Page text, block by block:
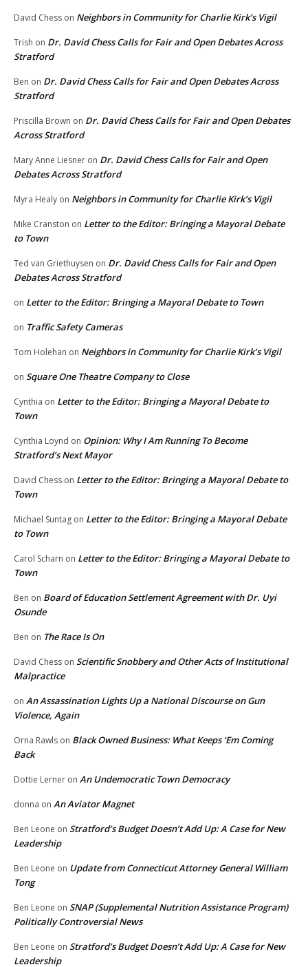
David Chess on Neighbors in Community for Charlie Kirk’s Vigil
Trish on Dr. David Chess Calls for Fair and Open Debates Across
Stratford
Ben on Dr. David Chess Calls for Fair and Open Debates Across
Stratford
Priscilla Brown on Dr. David Chess Calls for Fair and Open Debates
Across Stratford
Mary Anne Liesner on Dr. David Chess Calls for Fair and Open
Debates Across Stratford
Myra Healy on Neighbors in Community for Charlie Kirk’s Vigil
Mike Cranston on Letter to the Editor: Bringing a Mayoral Debate
to Town
Ted van Griethuysen on Dr. David Chess Calls for Fair and Open
Debates Across Stratford
on Letter to the Editor: Bringing a Mayoral Debate to Town
on Traffic Safety Cameras
Tom Holehan on Neighbors in Community for Charlie Kirk’s Vigil
on Square One Theatre Company to Close
Cynthia on Letter to the Editor: Bringing a Mayoral Debate to
Town
Cynthia Loynd on Opinion: Why I Am Running To Become
Stratford’s Next Mayor
David Chess on Letter to the Editor: Bringing a Mayoral Debate to
Town
Michael Suntag on Letter to the Editor: Bringing a Mayoral Debate
to Town
Carol Scharn on Letter to the Editor: Bringing a Mayoral Debate to
Town
Ben on Board of Education Settlement Agreement with Dr. Uyi
Osunde
Ben on The Race Is On
David Chess on Scientific Snobbery and Other Acts of Institutional
Malpractice
on An Assassination Lights Up a National Discourse on Gun
Violence, Again
Orna Rawls on Black Owned Business: What Keeps ‘Em Coming
Back
Dottie Lerner on An Undemocratic Town Democracy
donna on An Aviator Magnet
Ben Leone on Stratford’s Budget Doesn’t Add Up: A Case for New
Leadership
Ben Leone on Update from Connecticut Attorney General William
Tong
Ben Leone on SNAP (Supplemental Nutrition Assistance Program)
Politically Controversial News
Ben Leone on Stratford’s Budget Doesn’t Add Up: A Case for New
Leadership